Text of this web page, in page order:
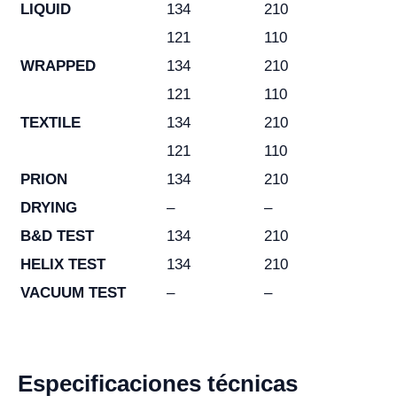
LIQUID
134
210
121
110
WRAPPED
134
210
121
110
TEXTILE
134
210
121
110
PRION
134
210
DRYING
–
–
B&D TEST
134
210
HELIX TEST
134
210
VACUUM TEST
– –
Especificaciones técnicas